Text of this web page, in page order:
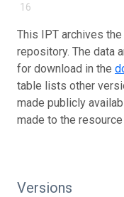
16
This IPT archives
repository. The data
for download in the
table lists other
made publicly
made to the
Versions